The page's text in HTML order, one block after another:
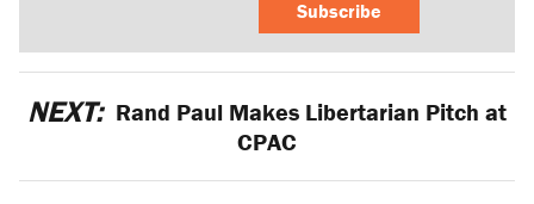
Subscribe
NEXT: Rand Paul Makes Libertarian Pitch at
CPAC